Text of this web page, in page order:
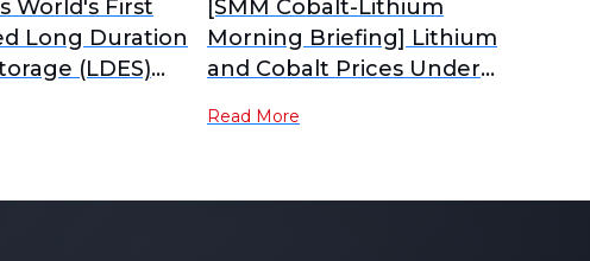
World's First
Long Duration
(LDES)
[SMM Cobalt-Lithium
Morning Briefing] Lithium
and Cobalt Prices Under
Tug-of-War Between
Read More